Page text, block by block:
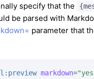
specify that the
be parsed with
parameter that
markdown=